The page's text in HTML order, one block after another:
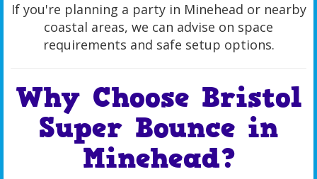
If you're planning a party in Minehead or nearby
coastal areas, we can advise on space
requirements and safe setup options.
Why Choose Bristol
Super Bounce in
Minehead?